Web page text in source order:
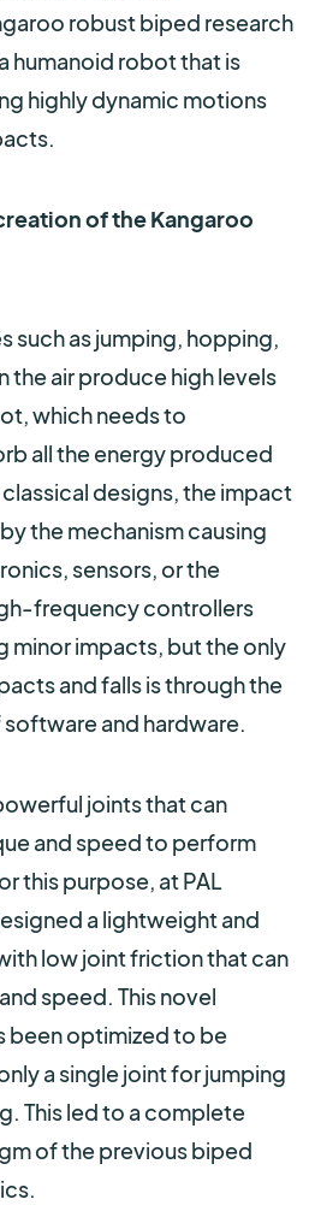
robust biped research
humanoid robot that is
highly dynamic motions
of the Kangaroo
such as jumping, hopping,
the air produce high levels
which needs to
all the energy produced
designs, the impact
the mechanism causing
sensors, or the
frequency controllers
minor impacts, but the only
and falls is through the
and hardware.
joints that can
and speed to perform
this purpose, at PAL
a lightweight and
low joint friction thatcan
speed. This novel
been optimized to be
a single joint for jumping
This led to a complete
of the previous biped